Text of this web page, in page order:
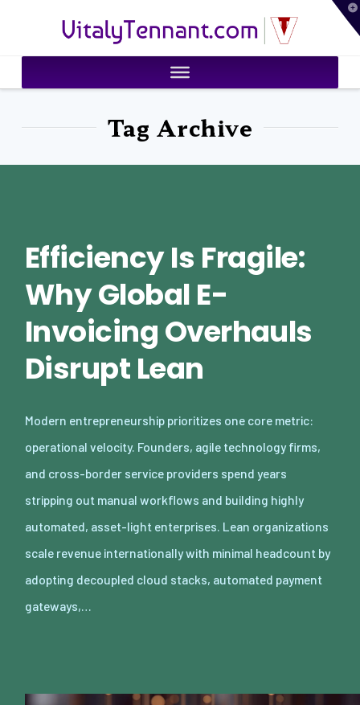
VitalyTennant.com
Tag Archive
Efficiency Is Fragile:
Why Global E-
Invoicing Overhauls
Disrupt Lean
Modern entrepreneurship prioritizes one core metric:
operational velocity. Founders, agile technology firms,
and cross-border service providers spend years
stripping out manual workflows and building highly
automated, asset-light enterprises. Lean organizations
scale revenue internationally with minimal headcount by
adopting decoupled cloud stacks, automated payment
gateways,…